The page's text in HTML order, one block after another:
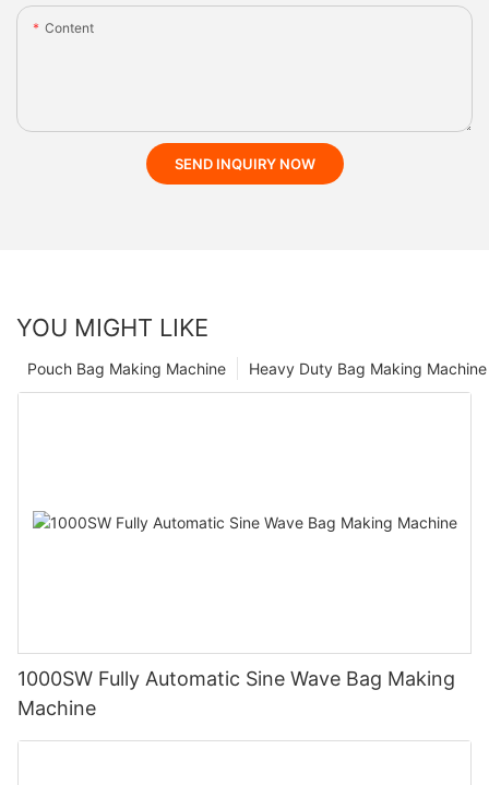
Content
SEND INQUIRY NOW
YOU MIGHT LIKE
Heavy Duty Bag Making Machine
Pouch Bag Making Machine
1000SW Fully Automatic Sine Wave Bag Making
Machine